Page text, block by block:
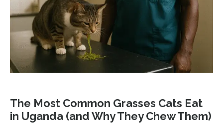
The Most Common Grasses Cats Eat
in Uganda (and Why They Chew Them)